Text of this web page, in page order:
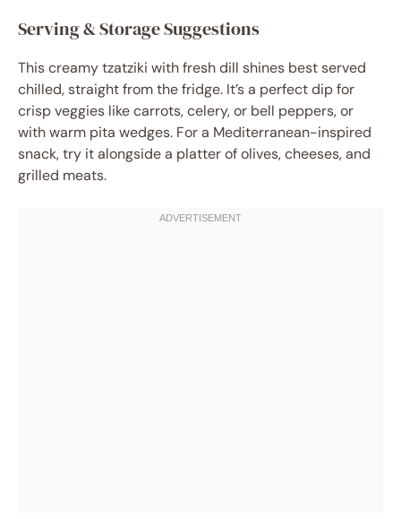
Serving & Storage Suggestions
This creamy tzatziki with fresh dill shines best served
chilled, straight from the fridge. It’s a perfect dip for
crisp veggies like carrots, celery, or bell peppers, or
with warm pita wedges. For a Mediterranean-inspired
snack, try it alongside a platter of olives, cheeses, and
grilled meats.